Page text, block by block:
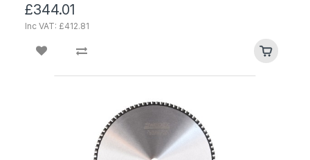
£344.01
Inc VAT: £412.81